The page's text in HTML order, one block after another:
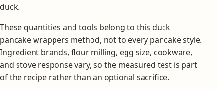
duck.
These quantities and tools belong to this duck
pancake wrappers method, not to every pancake style.
Ingredient brands, flour milling, egg size, cookware,
and stove response vary, so the measured test is part
of the recipe rather than an optional sacrifice.